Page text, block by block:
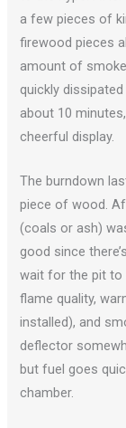
a few pieces of
firewood pieces
amount of
quickly
about 10
cheerful display.
The burndown
piece of wood.
(coals or ash)
good since
wait for the pit to
flame quality,
installed), and
deflector
but fuel goes
chamber.